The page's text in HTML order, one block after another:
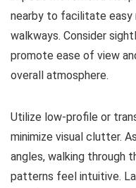
nearby to facilitate
walkways. Consider
promote ease of view
overall atmosphere.
Utilize low-profile or
minimize visual clutter.
angles, walking through
patterns feel intuitive.